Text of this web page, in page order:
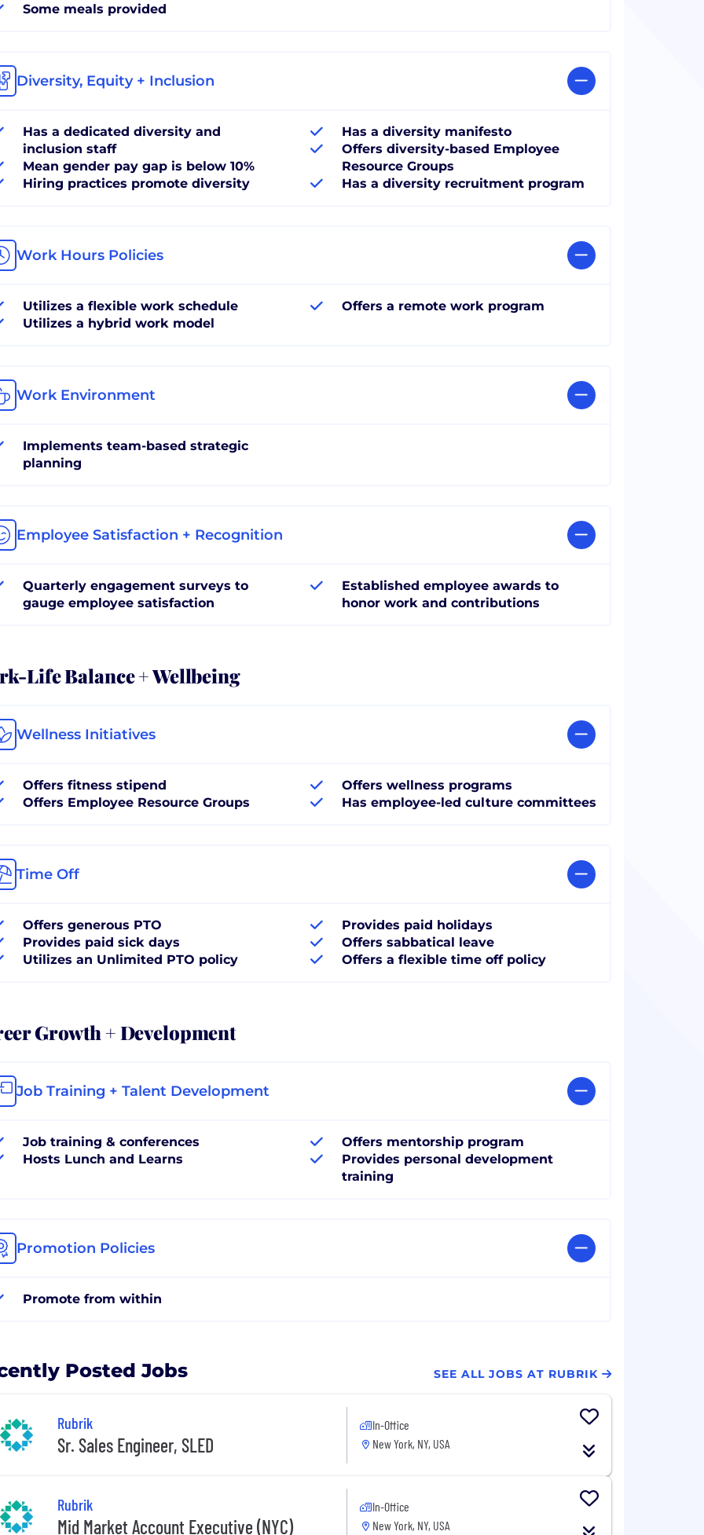
Some meals provided
Diversity, Equity + Inclusion
Has a dedicated diversity and
inclusion staff
Mean gender pay gap is below 10%
Hiring practices promote diversity
Has a diversity manifesto
Offers diversity-based Employee
Resource Groups
Has a diversity recruitment program
Work Hours Policies
Utilizes a flexible work schedule
Utilizes a hybrid work model
Offers a remote work program
Work Environment
Implements team-based strategic
planning
Employee Satisfaction + Recognition
Quarterly engagement surveys to
gauge employee satisfaction
Established employee awards to
honor work and contributions
Life Balance + Wellbeing
Wellness Initiatives
Offers fitness stipend
Offers Employee Resource Groups
Offers wellness programs
Has employee-led culture committees
Time Off
Offers generous PTO
Provides paid sick days
Utilizes an Unlimited PTO policy
Provides paid holidays
Offers sabbatical leave
Offers a flexible time off policy
Growth + Development
Job Training + Talent Development
Job training & conferences
Hosts Lunch and Learns
Offers mentorship program
Provides personal development
training
Promotion Policies
Promote from within
Posted Jobs SEE ALL JOBS AT RUBRIK
Rubrik
Sr. Sales Engineer, SLED
In-Office
New York, NY, USA
Rubrik
Mid Market Account Executive (NYC)
In-Office
New York, NY, USA